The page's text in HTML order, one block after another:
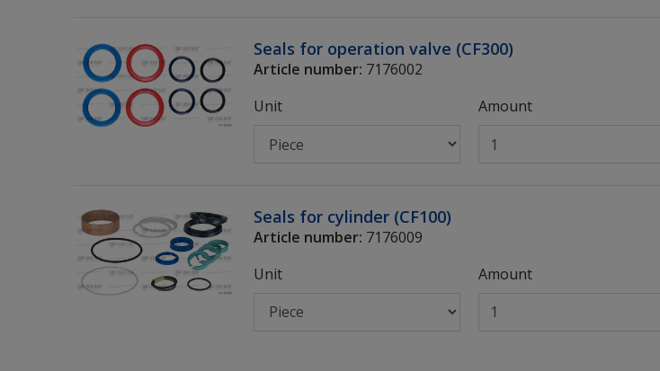
Seals for operation valve (CF300)
Article number: 7176002
Unit
Amount
Seals for cylinder (CF100)
Article number: 7176009
Unit
Amount